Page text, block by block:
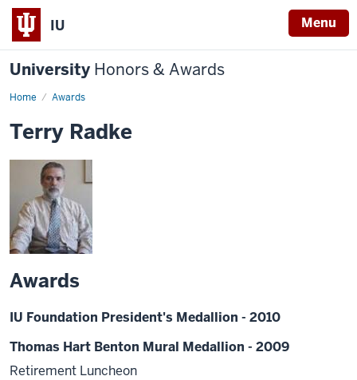
IU Menu
University Honors & Awards
Home Awards
Terry Radke
Awards
IU Foundation President's Medallion - 2010
Thomas Hart Benton Mural Medallion - 2009
Retirement Luncheon